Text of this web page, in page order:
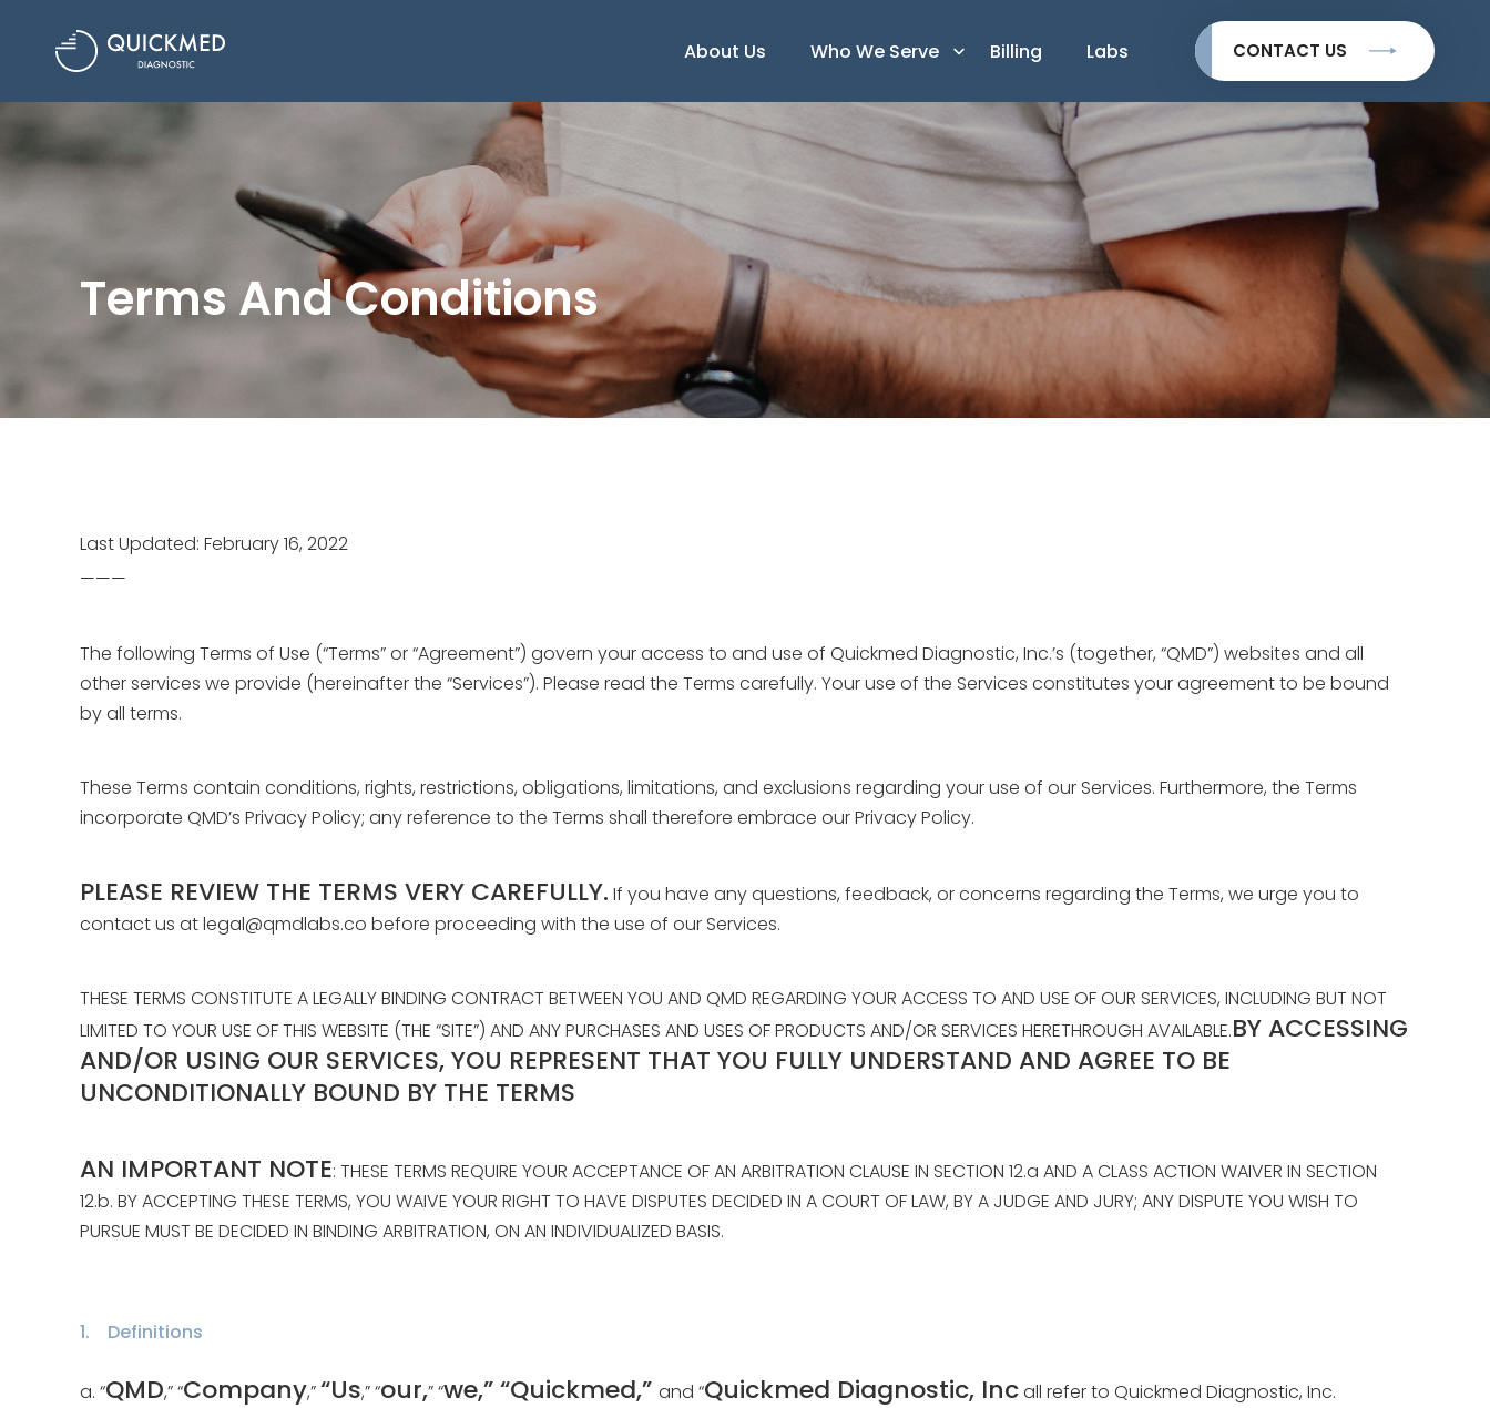
About Us Who We Serve Billing Labs CONTACT US
Terms And Conditions
Last Updated: February 16, 2022
———
The following Terms of Use (“Terms” or “Agreement”) govern your access to and use of Quickmed Diagnostic, Inc.’s (together, “QMD”) websites and all
other services we provide (hereinafter the “Services”). Please read the Terms carefully. Your use of the Services constitutes your agreement to be bound
by all terms.
These Terms contain conditions, rights, restrictions, obligations, limitations, and exclusions regarding your use of our Services. Furthermore, the Terms
incorporate QMD’s Privacy Policy; any reference to the Terms shall therefore embrace our Privacy Policy.
PLEASE REVIEW THE TERMS VERY CAREFULLY. If you have any questions, feedback, or concerns regarding the Terms, we urge you to
contact us at legal@qmdlabs.co before proceeding with the use of our Services.
THESE TERMS CONSTITUTE A LEGALLY BINDING CONTRACT BETWEEN YOU AND QMD REGARDING YOUR ACCESS TO AND USE OF OUR SERVICES, INCLUDING BUT NOT
LIMITED TO YOUR USE OF THIS WEBSITE (THE “SITE”) AND ANY PURCHASES AND USES OF PRODUCTS AND/OR SERVICES HERETHROUGH AVAILABLE.BY ACCESSING
AND/OR USING OUR SERVICES, YOU REPRESENT THAT YOU FULLY UNDERSTAND AND AGREE TO BE
UNCONDITIONALLY BOUND BY THE TERMS
AN IMPORTANT NOTE: THESE TERMS REQUIRE YOUR ACCEPTANCE OF AN ARBITRATION CLAUSE IN SECTION 12.a AND A CLASS ACTION WAIVER IN SECTION
12.b. BY ACCEPTING THESE TERMS, YOU WAIVE YOUR RIGHT TO HAVE DISPUTES DECIDED IN A COURT OF LAW, BY A JUDGE AND JURY; ANY DISPUTE YOU WISH TO
PURSUE MUST BE DECIDED IN BINDING ARBITRATION, ON AN INDIVIDUALIZED BASIS.
1. Definitions
a. “QMD,” “Company,”“Us,” “our,” “we,” “Quickmed,” and “Quickmed Diagnostic, Incall refer to Quickmed Diagnostic, Inc.